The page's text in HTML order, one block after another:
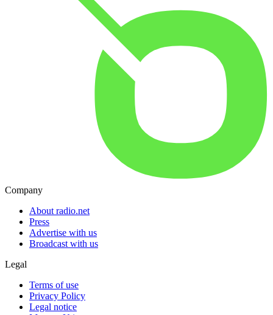
Company
About radio.net
Press
Advertise with us
Broadcast with us
Legal
Terms of use
Privacy Policy
Legal notice